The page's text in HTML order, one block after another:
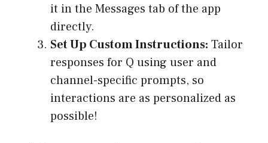
it in the Messages tab of the app
directly.
Set Up Custom Instructions: Tailor
responses for Q using user and
channel-specific prompts, so
interactions are as personalized as
possible!